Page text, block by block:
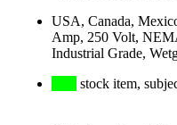
USA, Canada,
Amp, 250 Volt,
Industrial Grade,
stock item,